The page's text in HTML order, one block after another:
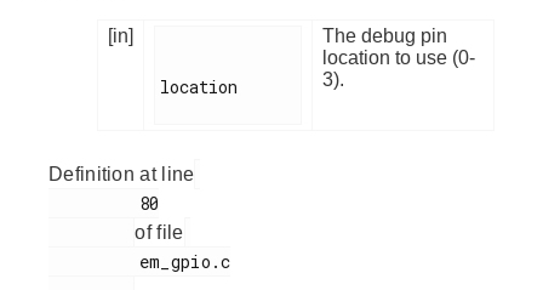
[in]
location
The debug pin
location to use (0-
3).
Definition at line
of file